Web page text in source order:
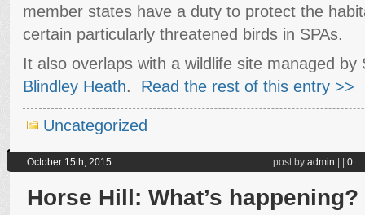
member states have a duty to protect the
certain particularly threatened birds in SPAs.
It also overlaps with a wildlife site managed by
Blindley Heath. Read the rest of this entry >>
Uncategorized
October 15th, 2015 post by admin | | 0
Horse Hill: What’s happening?